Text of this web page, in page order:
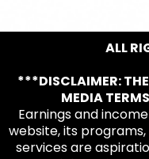
ALL
***DISCLAIMER:
MEDIA
Earnings and
website, its
services are